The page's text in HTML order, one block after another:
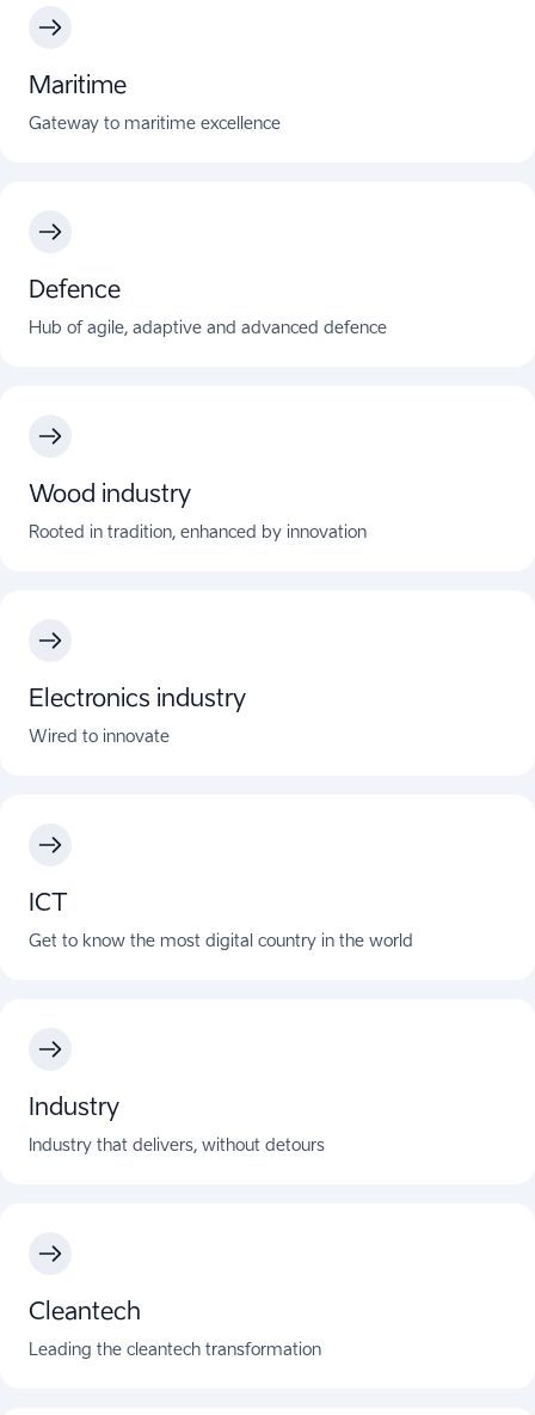
Maritime
Gateway to maritime excellence
Defence
Hub of agile, adaptive and advanced defence
Wood industry
Rooted in tradition, enhanced by innovation
Electronics industry
Wired to innovate
ICT
Get to know the most digital country in the world
Industry
Industry that delivers, without detours
Cleantech
Leading the cleantech transformation